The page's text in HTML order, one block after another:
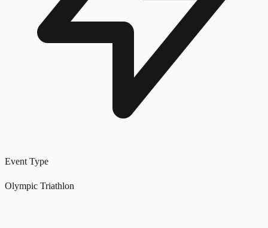
Event Type
Olympic Triathlon